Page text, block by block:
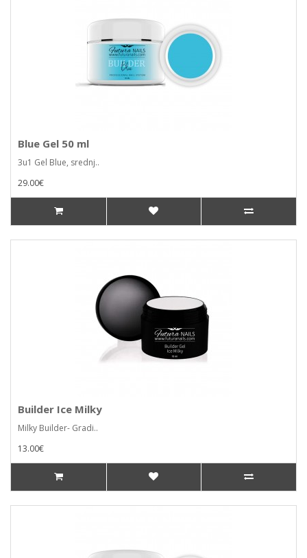
Blue Gel 50 ml
3u1 Gel Blue, srednj..
29.00€
Builder Ice Milky
Milky Builder- Gradi..
13.00€